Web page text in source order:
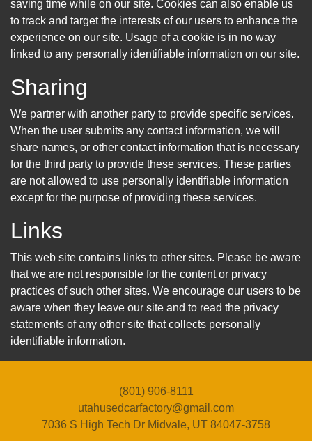
saving time while on our site. Cookies can also enable us
to track and target the interests of our users to enhance the
experience on our site. Usage of a cookie is in no way
linked to any personally identifiable information on our site.
Sharing
We partner with another party to provide specific services.
When the user submits any contact information, we will
share names, or other contact information that is necessary
for the third party to provide these services. These parties
are not allowed to use personally identifiable information
except for the purpose of providing these services.
Links
This web site contains links to other sites. Please be aware
that we are not responsible for the content or privacy
practices of such other sites. We encourage our users to be
aware when they leave our site and to read the privacy
statements of any other site that collects personally
identifiable information.
(801) 906-8111
utahusedcarfactory@gmail.com
7036 S High Tech Dr Midvale, UT 84047-3758